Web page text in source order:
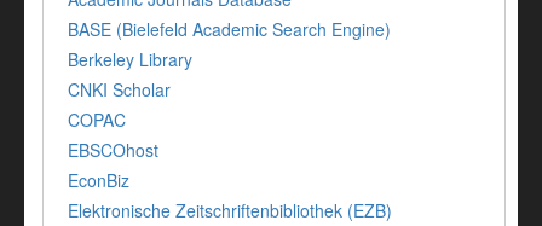
BASE (Bielefeld Academic Search Engine)
Berkeley Library
CNKI Scholar
COPAC
EBSCOhost
EconBiz
Elektronische Zeitschriftenbibliothek (EZB)